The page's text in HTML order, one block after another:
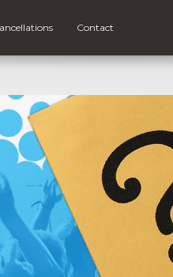
Contact